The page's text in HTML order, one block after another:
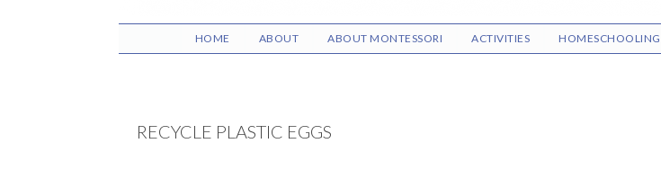
HOME ABOUT ABOUT MONTESSORI ACTIVITIES HOMESCHOOLING
RECYCLE PLASTIC EGGS